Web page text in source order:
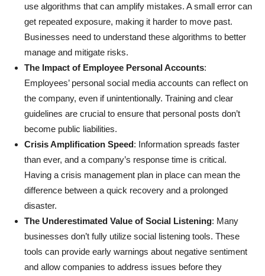
use algorithms that can amplify mistakes. A small error can
get repeated exposure, making it harder to move past.
Businesses need to understand these algorithms to better
manage and mitigate risks.
The Impact of Employee Personal Accounts:
Employees’ personal social media accounts can reflect on
the company, even if unintentionally. Training and clear
guidelines are crucial to ensure that personal posts don’t
become public liabilities.
Crisis Amplification Speed: Information spreads faster
than ever, and a company’s response time is critical.
Having a crisis management plan in place can mean the
difference between a quick recovery and a prolonged
disaster.
The Underestimated Value of Social Listening: Many
businesses don’t fully utilize social listening tools. These
tools can provide early warnings about negative sentiment
and allow companies to address issues before they